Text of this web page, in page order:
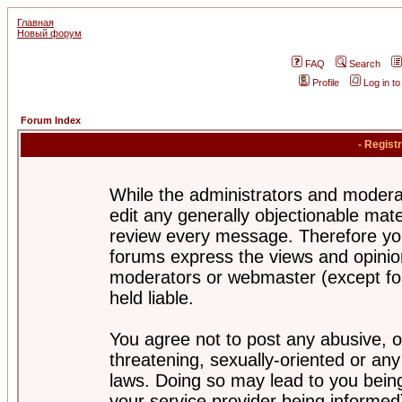
Главная
Новый форум
FAQ
Search
Profile
Log in
Forum Index
-
While the administrators and
edit any generally objectionable
review every message. Therefore
forums express the views and
moderators or webmaster (except
held liable.
You agree not to post any abusive,
threatening, sexually-oriented or
laws. Doing so may lead to you